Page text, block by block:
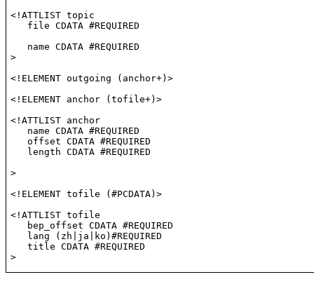
<!ATTLIST topic
   file CDATA #REQUIRED
   name CDATA #REQUIRED
>
<!ELEMENT outgoing (anchor+)>
<!ELEMENT anchor (tofile+)>
<!ATTLIST anchor
   name CDATA #REQUIRED
   offset CDATA #REQUIRED
   length CDATA #REQUIRED
>
<!ELEMENT tofile (#PCDATA)>
<!ATTLIST tofile
   bep_offset CDATA #REQUIRED
   lang (zh|ja|ko)#REQUIRED
   title CDATA #REQUIRED
>